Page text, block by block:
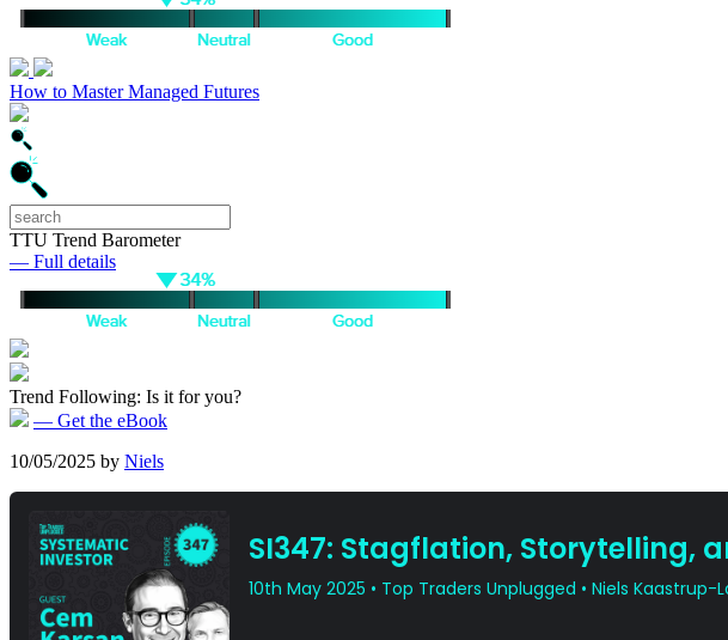
How to Master Managed Futures
TTU Trend Barometer
— Full details
Trend Following: Is it for you?
— Get the eBook
10/05/2025 by Niels